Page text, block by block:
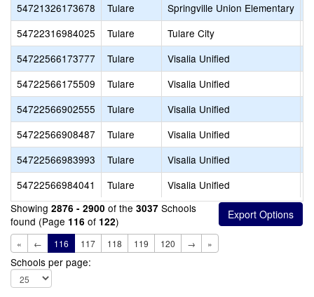
54721326173678
Tulare Springville Union Elementary
54722316984025
Tulare Tulare City
54722566173777
Tulare Visalia Unified
54722566175509
Tulare Visalia Unified
54722566902555
Tulare Visalia Unified
54722566908487
Tulare Visalia Unified
54722566983993
Tulare Visalia Unified
54722566984041
Tulare Visalia Unified
Showing 2876 - 2900 of the 3037 Schools
found (Page 116 of 122)
« ← 116 117 118 119 120 → »
Schools per page: